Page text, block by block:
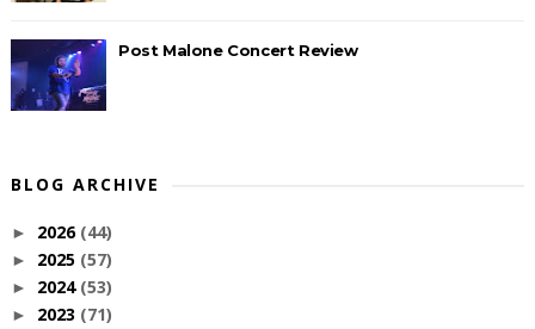
Post Malone Concert Review
BLOG ARCHIVE
► 2026 (44)
► 2025 (57)
► 2024 (53)
► 2023 (71)